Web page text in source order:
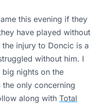
this evening if they
have played without
the injury to Doncic is a
without him. I
big nights on the
only concerning
along with Total